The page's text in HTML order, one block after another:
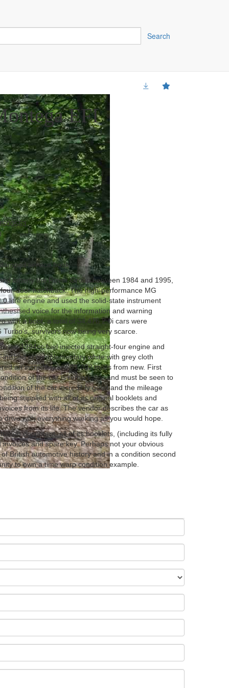
Search
EFI
service book
latterly the Rover Group between 1984 and 1995,
door hatchback. The high-performance MG
litre engine and used the solid-state instrument
voice for the information and warning
with a boot, a total of 34,476 2.0i cars were
survivors now being very scarce.
the 1994cc fuel injected straight-four engine and
in complementary white with grey cloth
an incredibly low 31,402 miles from new. First
of the car is remarkable and must be seen to
of the car incredibly good and the mileage
supplied with all of its original booklets and
from its life. The vendor describes the car as
with everything working as you would hope.
document, all of its booklets, (including its fully
and spare key. Perhaps not your obvious
British automotive history and in a condition second
to own a time warp condition example.